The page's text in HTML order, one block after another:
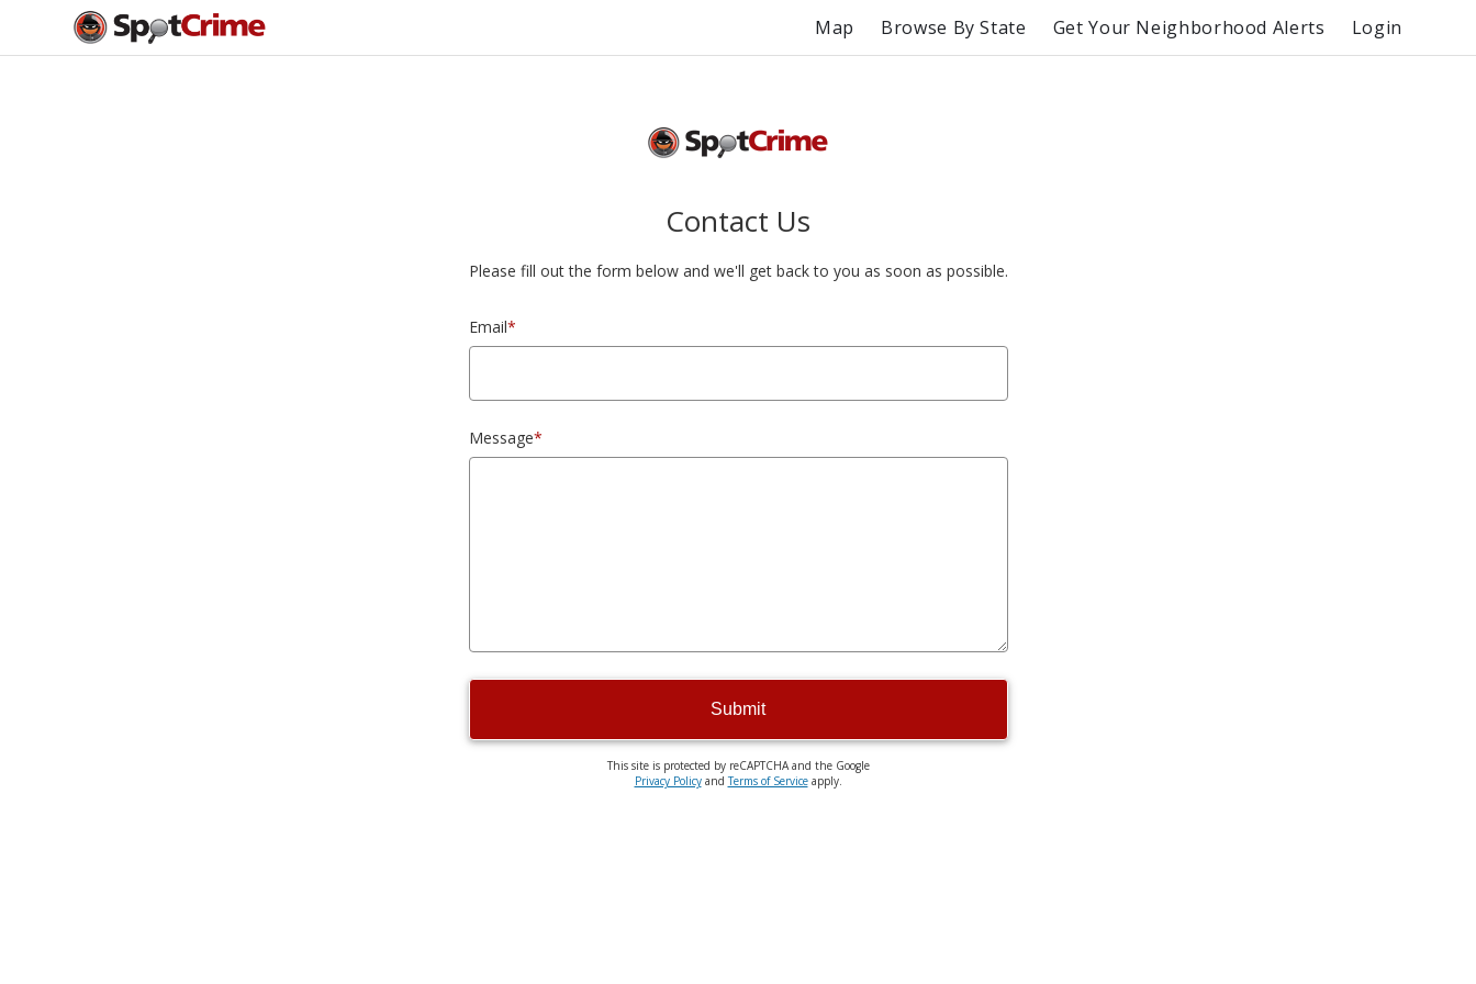
Map Browse By State Get Your Neighborhood Alerts Login
Contact Us
Please fill out the form below and we'll get back to you as soon as possible.
Email*
Message*
Submit
This site is protected by reCAPTCHA and the Google
Privacy PolicyandTerms of Serviceapply.